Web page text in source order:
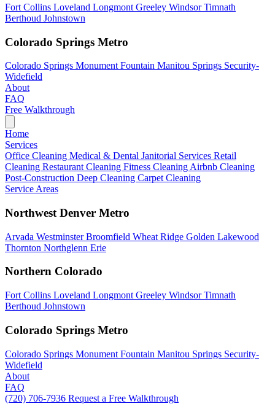
Fort Collins Loveland Longmont Greeley WindsorTimnath
Berthoud Johnstown
Colorado Springs Metro
Colorado Springs Monument Fountain Manitou Springs Security-
Widefield
About
FAQ
Free Walkthrough
Home
Services
Office Cleaning Medical & Dental Janitorial Services Retail
Cleaning Restaurant Cleaning Fitness Cleaning Airbnb Cleaning
Post-Construction Deep Cleaning Carpet Cleaning
Service Areas
Northwest Denver Metro
Arvada WestminsterBroomfield Wheat Ridge Golden Lakewood
Thornton Northglenn Erie
Northern Colorado
Fort Collins Loveland Longmont Greeley WindsorTimnath
Berthoud Johnstown
Colorado Springs Metro
Colorado Springs Monument Fountain Manitou Springs Security-
Widefield
About
FAQ
(720) 706-7936 Request a Free Walkthrough